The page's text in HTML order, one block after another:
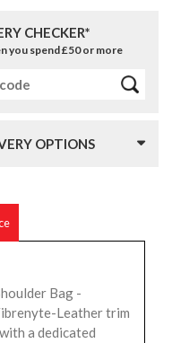
CHECKER*
you spend £50 or more
OPTIONS
Bag -
Leather trim
a dedicated